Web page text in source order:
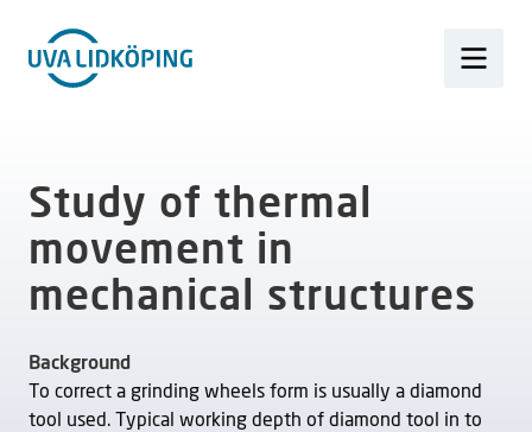
Study of thermal
movement in
mechanical structures
Background
To correct a grinding wheels form is usually a diamond
tool used. Typical working depth of diamond tool in to